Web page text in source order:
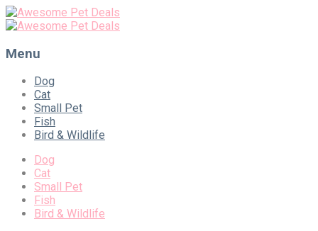
Menu
Skip
content
Dog
Cat
Small Pet
Fish
Bird & Wildlife
Dog
Cat
Small Pet
Fish
Bird & Wildlife